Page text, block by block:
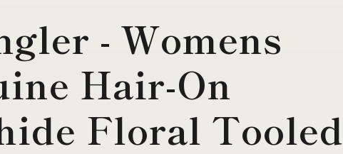
- Womens
Hair-On
Floral Tooled